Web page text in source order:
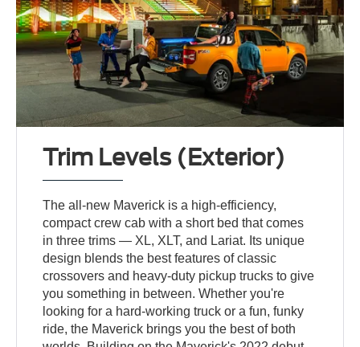
Trim Levels (Exterior)
The all-new Maverick is a high-efficiency,
compact crew cab with a short bed that comes
in three trims — XL, XLT, and Lariat. Its unique
design blends the best features of classic
crossovers and heavy-duty pickup trucks to give
you something in between. Whether you're
looking for a hard-working truck or a fun, funky
ride, the Maverick brings you the best of both